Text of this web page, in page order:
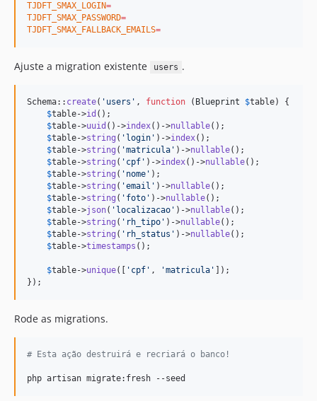
TJDFT_SMAX_LOGIN=
TJDFT_SMAX_PASSWORD=
TJDFT_SMAX_FALLBACK_EMAILS=
Ajuste a migration existente users .
Schema:: create( ' users ' , function ( Blueprint $table) {
$table->id ();
$table->uuid ()->index()->nullable();
$table->string ( ' login ' )->index();
$table->string ( 'matricula ' )->nullable();
$table->string ( ' cpf ' )->index()->nullable();
$table->string ( ' nome ' );
$table->string ( 'email ' )->nullable();
$table->string ( ' foto ' )->nullable();
$table->json( ' localizacao ' )->nullable();
$table->string ( ' rh_tipo ' )->nullable();
$table->string ( ' rh_status ' )->nullable();
$table->timestamps ();
$table->unique([ ' cpf ' , 'matricula '
]);
});
Rode as migrations.
# Esta ação destruirá e recriará o banco!
php artisan migrate:fresh --seed